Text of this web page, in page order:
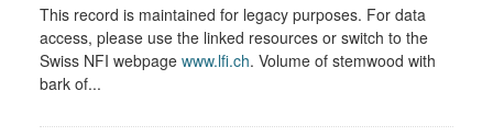
This record is maintained for legacy purposes. For data
access, please use the linked resources or switch to the
Swiss NFI webpage www.lfi.ch. Volume of stemwood with
bark of...